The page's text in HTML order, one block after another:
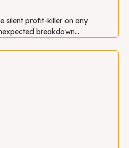
silent profit-killer on any
breakdown...